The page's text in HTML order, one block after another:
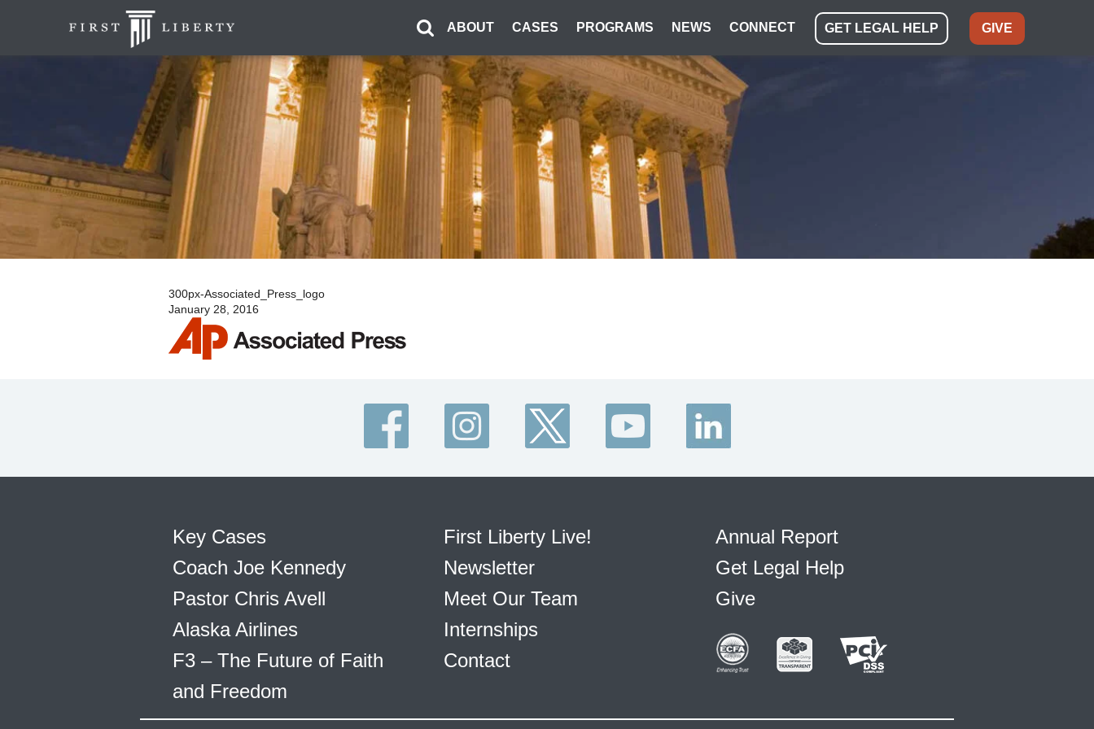
ABOUT CASES PROGRAMS NEWS CONNECT GET LEGAL HELP GIVE
300px-Associated_Press_logo
January 28, 2016
Key Cases
Coach Joe Kennedy
Pastor Chris Avell
Alaska Airlines
F3 – The Future of Faith
and Freedom
First Liberty Live!
Newsletter
Meet Our Team
Internships
Contact
Annual Report
Get Legal Help
Give